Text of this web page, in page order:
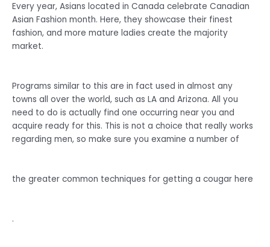
Every year, Asians located in Canada celebrate Canadian
Asian Fashion month. Here, they showcase their finest
fashion, and more mature ladies create the majority
market.
Programs similar to this are in fact used in almost any
towns all over the world, such as LA and Arizona. All you
need to do is actually find one occurring near you and
acquire ready for this. This is not a choice that really works
regarding men, so make sure you examine a number of
the greater common techniques for getting a cougar here
.